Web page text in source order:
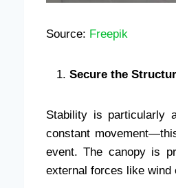
Source: Freepik
Secure the
Stability is
constant
event. The canopy is
external forces like wind